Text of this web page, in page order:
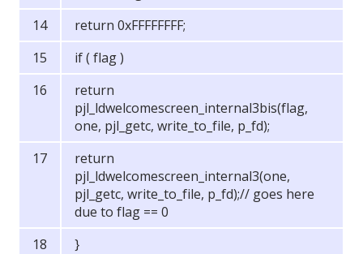
return 0xFFFFFFFF;
if ( flag )
return
pjl_ldwelcomescreen_internal3bis(flag,
one, pjl_getc, write_to_file, p_fd);
return
pjl_ldwelcomescreen_internal3(one,
pjl_getc, write_to_file, p_fd);// goes here
due to flag == 0
}